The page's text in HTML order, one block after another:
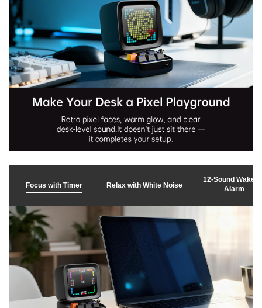
p
l
a
y
v
i
e
Focus with Timer Relax with White Noise
12-Sound Wake
Alarm